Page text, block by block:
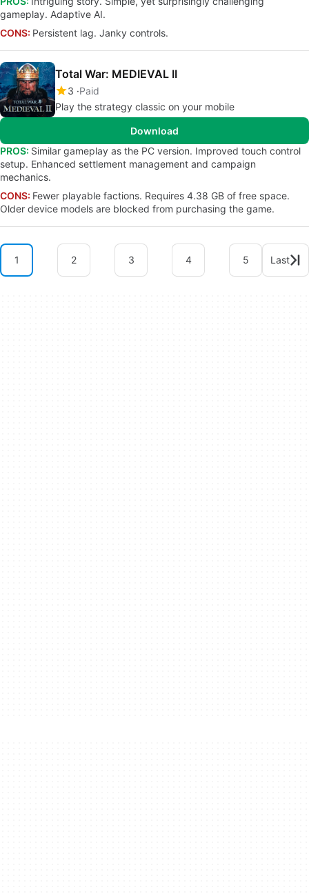
gameplay. Adaptive AI.
CONS: Persistent lag. Janky controls.
Total War: MEDIEVAL II
3 Paid
Play the strategy classic on your mobile
Download
PROS: Similar gameplay as the PC version. Improved touch control
setup. Enhanced settlement management and campaign
mechanics.
CONS: Fewer playable factions. Requires 4.38 GB of free space.
Older device models are blocked from purchasing the game.
1 2 3 4 5 Last